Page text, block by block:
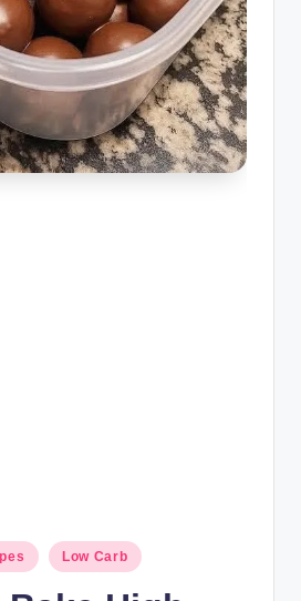
Low Carb